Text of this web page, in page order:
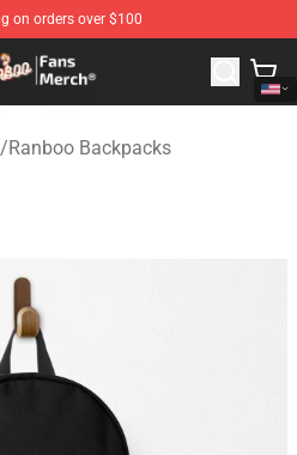
on orders over $100
Ranboo Merchandise Shop
/Ranboo Backpacks